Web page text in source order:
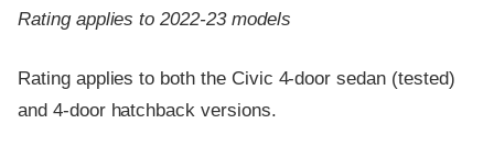
Rating applies to 2022-23 models
Rating applies to both the Civic 4-door sedan (tested)
and 4-door hatchback versions.